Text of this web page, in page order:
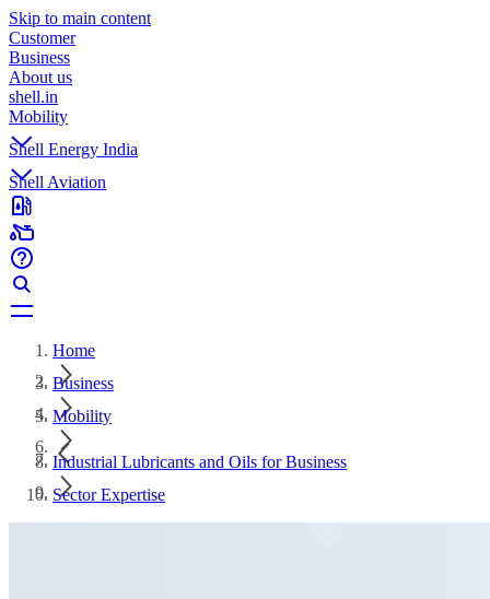
Skip to main content
Customer
Business
About us
shell.in
Mobility
Shell Energy India
Shell Aviation
Home
Business
Mobility
Industrial Lubricants and Oils for Business
Sector Expertise